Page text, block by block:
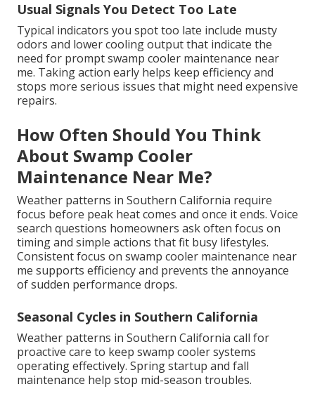
Usual Signals You Detect Too Late
Typical indicators you spot too late include musty
odors and lower cooling output that indicate the
need for prompt swamp cooler maintenance near
me. Taking action early helps keep efficiency and
stops more serious issues that might need expensive
repairs.
How Often Should You Think
About Swamp Cooler
Maintenance Near Me?
Weather patterns in Southern California require
focus before peak heat comes and once it ends. Voice
search questions homeowners ask often focus on
timing and simple actions that fit busy lifestyles.
Consistent focus on swamp cooler maintenance near
me supports efficiency and prevents the annoyance
of sudden performance drops.
Seasonal Cycles in Southern California
Weather patterns in Southern California call for
proactive care to keep swamp cooler systems
operating effectively. Spring startup and fall
maintenance help stop mid-season troubles.